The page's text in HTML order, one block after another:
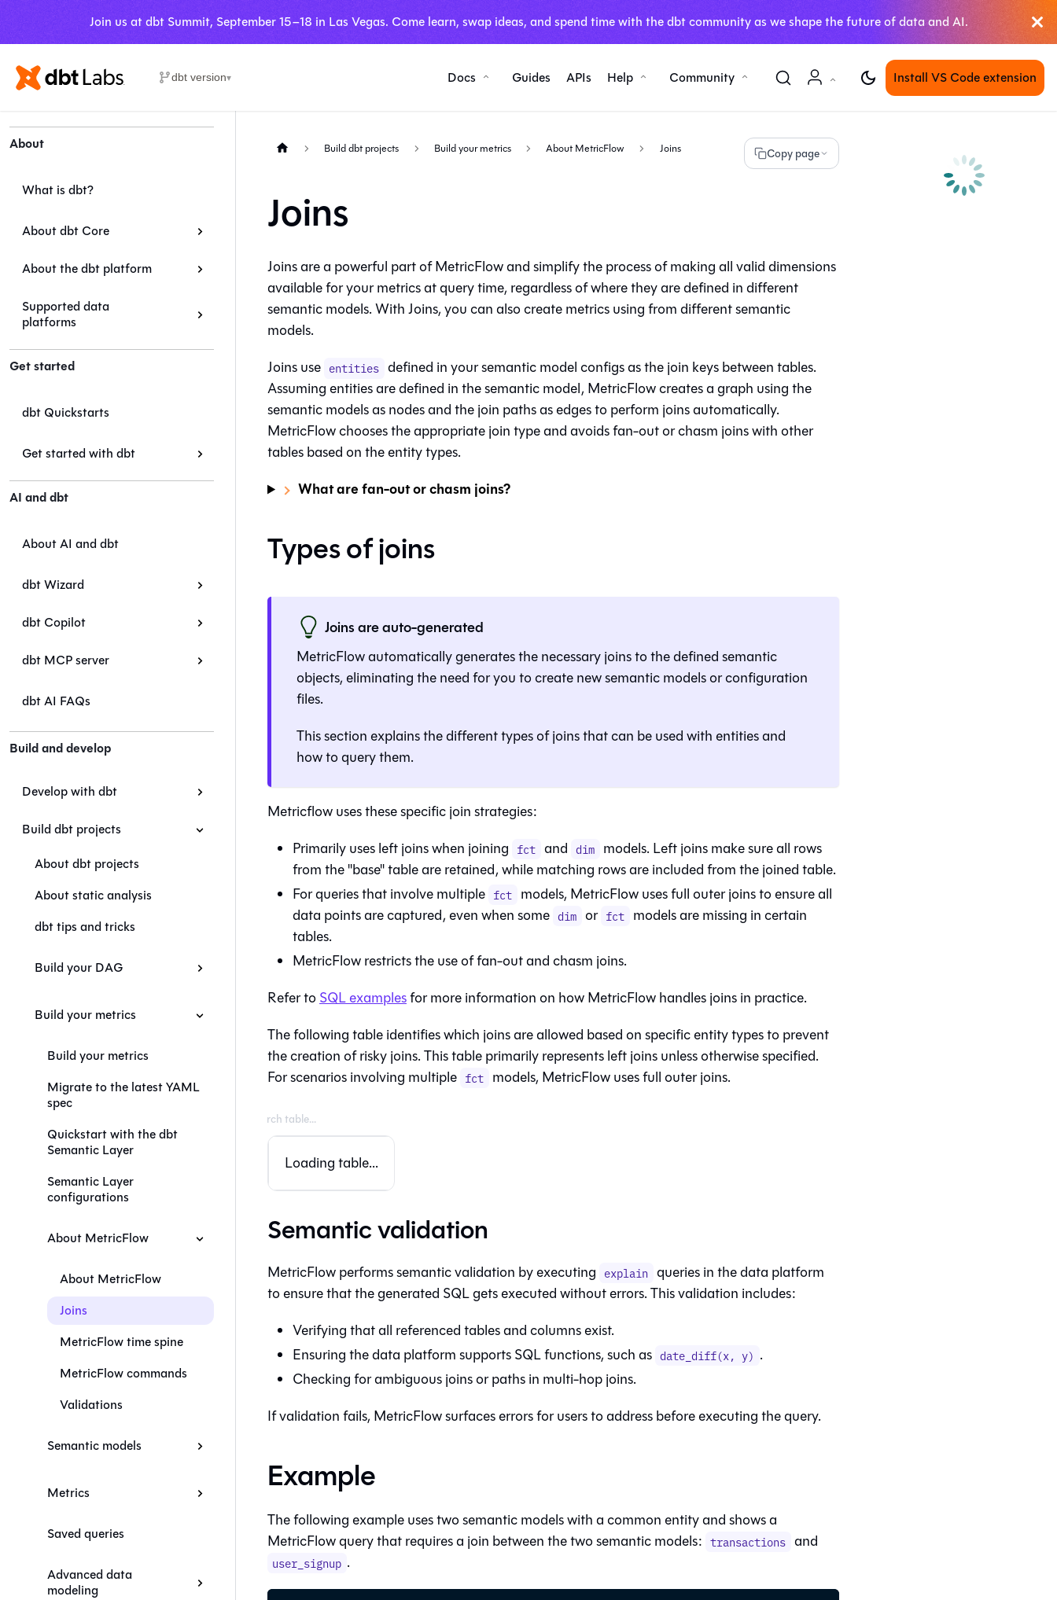
Join us at dbt Summit, September 15–18 in Las Vegas. Come learn, swap ideas, and spend time with the dbt community as we shape the future of data and AI.
dbt version▾ Docs Guides APIs Help Community Install VS Code extension
About
What is dbt?
About dbt Core
About the dbt platform
Supported data
platforms
Get started
dbt Quickstarts
Get started with dbt
AI and dbt
About AI and dbt
dbt Wizard
dbt Copilot
dbt MCP server
dbt AI FAQs
Build and develop
Develop with dbt
Build dbt projects
About dbt projects
About static analysis
dbt tips and tricks
Build your DAG
Build your metrics
Build your metrics
Migrate to the latest YAML
spec
Quickstart with the dbt
Semantic Layer
Semantic Layer
configurations
About MetricFlow
About MetricFlow
Joins
MetricFlow time spine
MetricFlow commands
Validations
Semantic models
Metrics
Saved queries
Advanced data
modeling
Build dbt projects Build your metrics About MetricFlow Joins Copy page
Joins
Joins are a powerful part of MetricFlow and simplify the process of making all valid dimensions
available for your metrics at query time, regardless of where they are defined in different
semantic models. With Joins, you can also create metrics usingfrom different semantic
models.
Joins use entities defined in your semantic model configs as the join keys between tables.
Assuming entities are defined in the semantic model, MetricFlow creates a graph using the
semantic models as nodes and the join paths as edges to perform joins automatically.
MetricFlow chooses the appropriate join type and avoids fan-out or chasm joins with other
tables based on the entity types.
What are fan-out or chasm joins?
Types of joins
Joins are auto-generated
MetricFlow automatically generates the necessary joins to the defined semantic
objects, eliminating the need for you to create new semantic models or configuration
files.
This section explains the different types of joins that can be used with entities and
how to query them.
Metricflow uses these specific join strategies:
Primarily uses left joins when joining fct and dim models. Left joins make sure all rows
from the "base" table are retained, while matching rows are included from the joined table.
For queries that involve multiple fct models, MetricFlow uses full outer joins to ensure all
data points are captured, even when some dim or fct models are missing in certain
tables.
MetricFlow restricts the use of fan-out and chasm joins.
Refer toSQL examplesfor more information on how MetricFlow handles joins in practice.
The following table identifies which joins are allowed based on specific entity types to prevent
the creation of risky joins. This table primarily represents left joins unless otherwise specified.
For scenarios involving multiple fct models, MetricFlow uses full outer joins.
Loading table...
Semantic validation
MetricFlow performs semantic validation by executing explain queries in the data platform
to ensure that the generated SQL gets executed without errors. This validation includes:
Verifying that all referenced tables and columns exist.
Ensuring the data platform supports SQL functions, such as date_diff(x, y) .
Checking for ambiguous joins or paths in multi-hop joins.
If validation fails, MetricFlow surfaces errors for users to address before executing the query.
Example
The following example uses two semantic models with a common entity and shows a
MetricFlow query that requires a join between the two semantic models: transactions and
user_signup .